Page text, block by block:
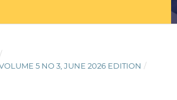
/
5 NO 3, JUNE 2026 EDITION /